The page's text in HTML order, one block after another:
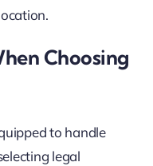
Choosing
to handle
legal